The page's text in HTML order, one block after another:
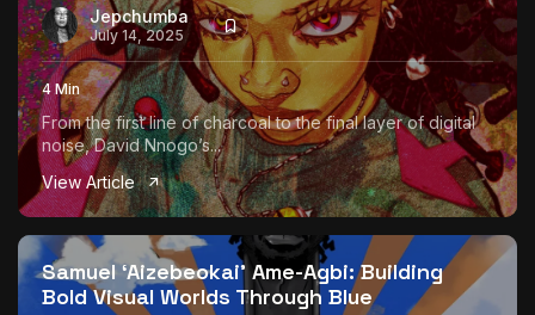
Jepchumba
July 14, 2025
4 Min
From the first line of charcoal to the final layer of digital
noise, David Nnogo’s...
View Article
Samuel ‘Aizebeokai’ Ame-Agbi: Building
Bold Visual Worlds Through Blue